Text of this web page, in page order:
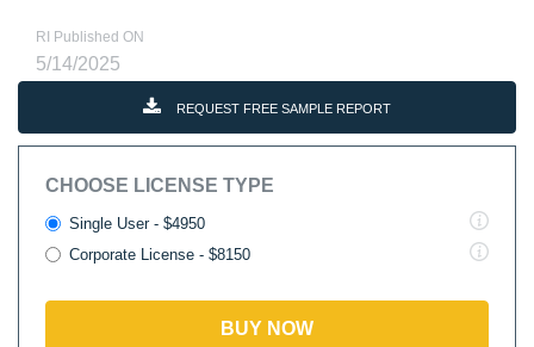
RI Published ON
5/14/2025
REQUEST FREE SAMPLE REPORT
CHOOSE LICENSE TYPE
Single User - $4950
Corporate License - $8150
BUY NOW